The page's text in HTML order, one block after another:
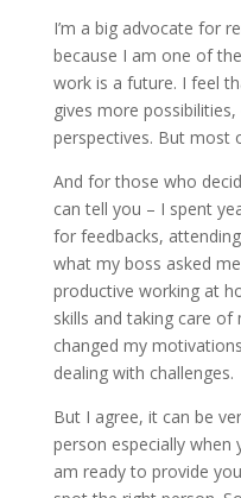
I’m a big advocate for
because I am one of
work is a future. I feel
gives more
perspectives. But most
And for those who
can tell you – I spent
for feedbacks,
what my boss asked
productive working at
skills and taking care of
changed my
dealing with challenges.
But I agree, it can be
person especially when
am ready to provide